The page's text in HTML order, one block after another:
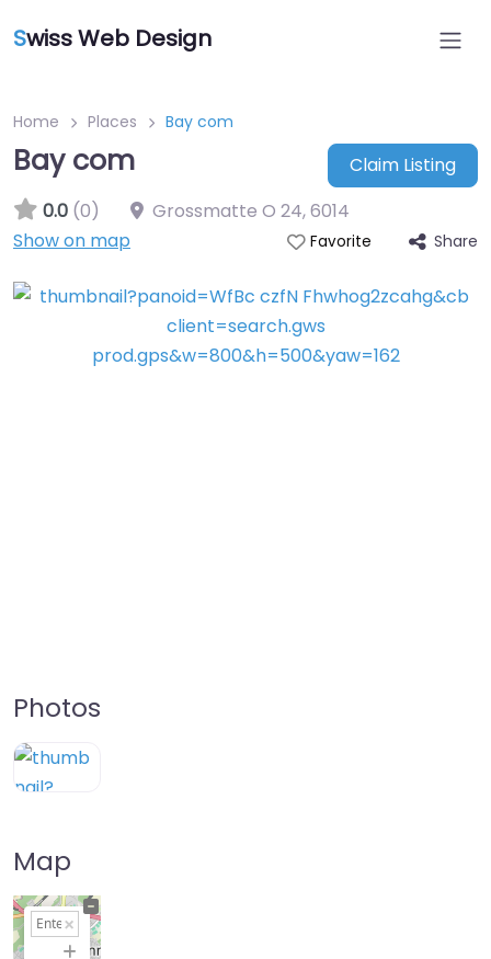
Swiss Web Design
Home Places Bay com
Bay com
Claim Listing
0.0 (0) Grossmatte O 24,6014
Show on map
Favorite Share
Photos
Map
+